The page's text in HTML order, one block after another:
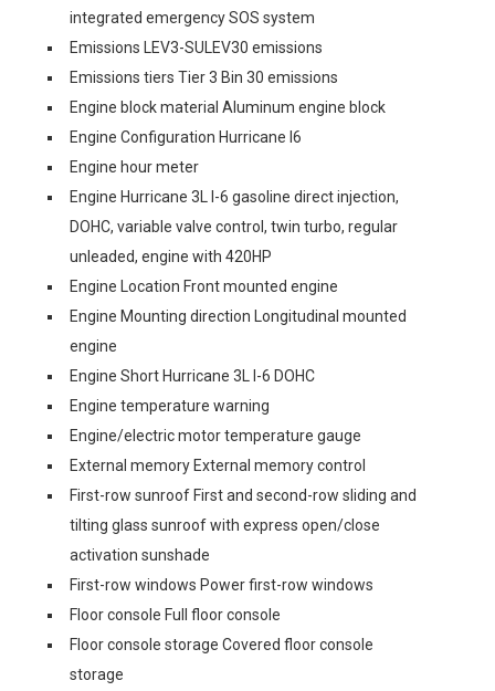
integrated emergency SOS system
Emissions LEV3-SULEV30 emissions
Emissions tiers Tier 3 Bin 30 emissions
Engine block material Aluminum engine block
Engine Configuration Hurricane I6
Engine hour meter
Engine Hurricane 3L I-6 gasoline direct injection,
DOHC, variable valve control, twin turbo, regular
unleaded, engine with 420HP
Engine Location Front mounted engine
Engine Mounting direction Longitudinal mounted
engine
Engine Short Hurricane 3L I-6 DOHC
Engine temperature warning
Engine/electric motor temperature gauge
External memory External memory control
First-row sunroof First and second-row sliding and
tilting glass sunroof with express open/close
activation sunshade
First-row windows Power first-row windows
Floor console Full floor console
Floor console storage Covered floor console
storage